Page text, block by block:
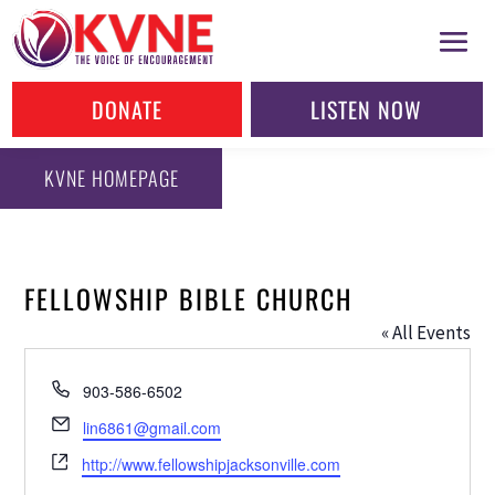
DONATE LISTEN NOW
KVNE HOMEPAGE
FELLOWSHIP BIBLE CHURCH
« All Events
Phone
903-586-6502
Email
lin6861@gmail.com
Website
http://www.fellowshipjacksonville.com